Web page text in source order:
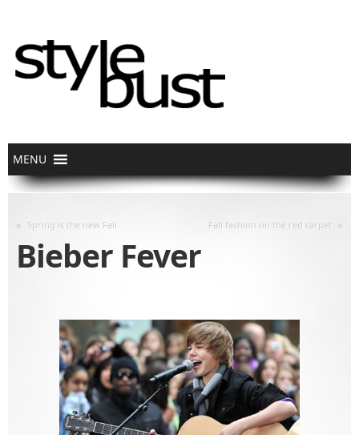
« Spring is the new Fall Fall fashion on the red carpet »
Bieber Fever